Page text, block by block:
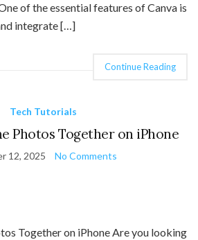
of the essential features of Canva is
integrate […]
Continue Reading
Tech Tutorials
Photos Together on iPhone
12, 2025 No Comments
Together on iPhone Are you looking